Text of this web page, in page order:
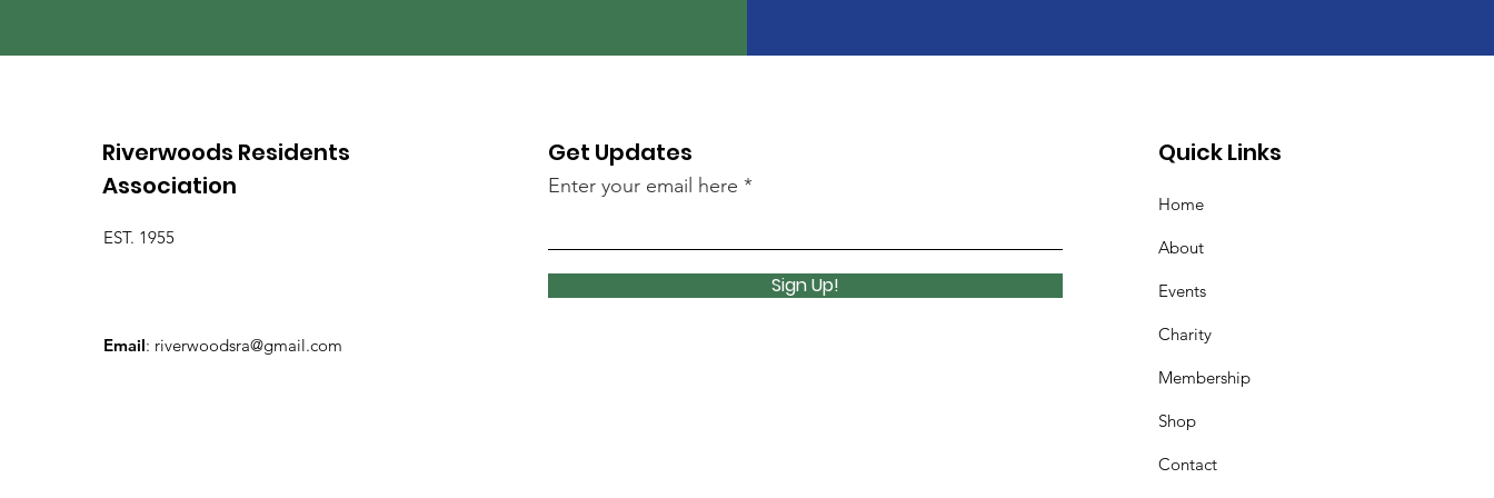
Riverwoods Residents
Association
EST. 1955
Email: riverwoodsra@gmail.com
Get Updates
Enter your email here
Sign Up!
Quick Links
Home
About
Events
Charity
Membership
Shop
Contact